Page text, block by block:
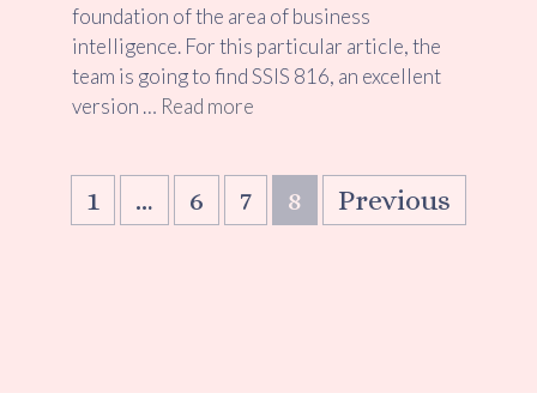
foundation of the area of business
intelligence. For this particular article, the
team is going to find SSIS 816, an excellent
version … Read more
1 … 6 7 8 Previous